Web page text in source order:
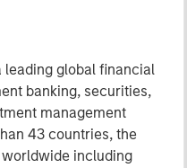
leading global financial
banking, securities,
management
43 countries, the
including